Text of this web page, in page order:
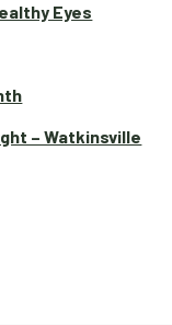
Eyes
– Watkinsville